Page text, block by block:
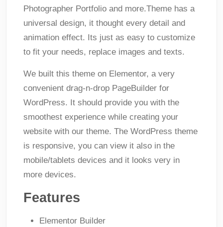
Photographer Portfolio and more.Theme has a
universal design, it thought every detail and
animation effect. Its just as easy to customize
to fit your needs, replace images and texts.
We built this theme on Elementor, a very
convenient drag-n-drop PageBuilder for
WordPress. It should provide you with the
smoothest experience while creating your
website with our theme. The WordPress theme
is responsive, you can view it also in the
mobile/tablets devices and it looks very in
more devices.
Features
Elementor Builder